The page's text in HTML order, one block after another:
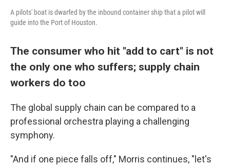
A pilots' boat is dwarfed by the inbound container ship that a pilot will
guide into the Port of Houston.
The consumer who hit "add to cart" is not
the only one who suffers; supply chain
workers do too
The global supply chain can be compared to a
professional orchestra playing a challenging
symphony.
"And if one piece falls off," Morris continues, "let's